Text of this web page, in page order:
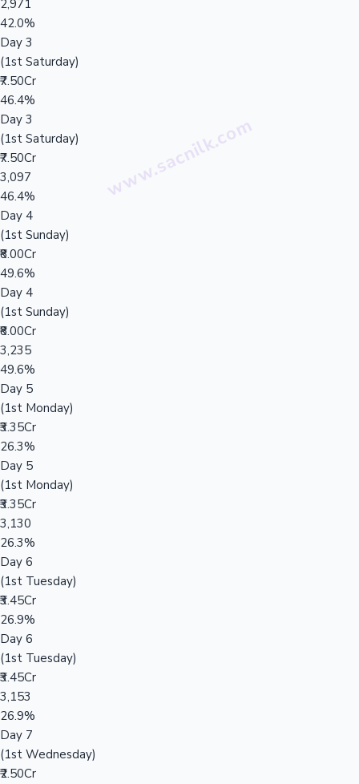
2,971
42.0%
Day 3
(1st Saturday)
₹7.50Cr
46.4%
Day 3
(1st Saturday)
₹7.50Cr
3,097
46.4%
Day 4
(1st Sunday)
₹8.00Cr
49.6%
Day 4
(1st Sunday)
₹8.00Cr
3,235
49.6%
Day 5
(1st Monday)
₹3.35Cr
26.3%
Day 5
(1st Monday)
₹3.35Cr
3,130
26.3%
Day 6
(1st Tuesday)
₹3.45Cr
26.9%
Day 6
(1st Tuesday)
₹3.45Cr
3,153
26.9%
Day 7
(1st Wednesday)
₹2.50Cr